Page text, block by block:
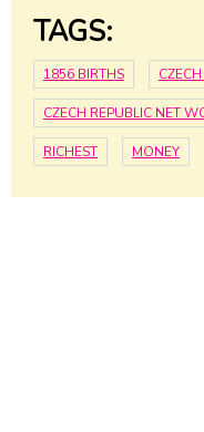
TAGS:
1856 BIRTHS
CZECH REPUBLIC NET
RICHEST MONEY